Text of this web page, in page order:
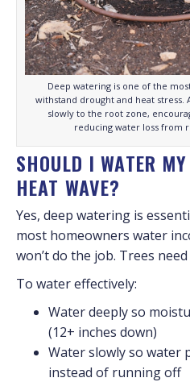
Deep watering is one of the
withstand drought and heat stress.
slowly to the root zone,
reducing water loss from
SHOULD I WATER
HEAT WAVE?
Yes, deep watering is
most homeowners water
won’t do the job. Trees
To water effectively:
Water deeply so
(12+ inches down)
Water slowly so water
instead of running off